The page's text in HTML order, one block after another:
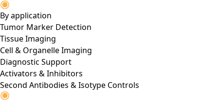
By application
Tumor Marker Detection
Tissue Imaging
Cell & Organelle Imaging
Diagnostic Support
Activators & Inhibitors
Second Antibodies & Isotype Controls